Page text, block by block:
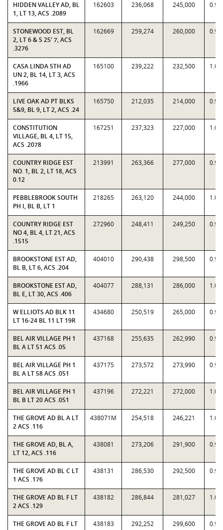
HIDDEN VALLEY AD, BL
1, LT 13, ACS .2089
162603 236,068 245,000
STONEWOOD EST, BL
2, LT 6 & S 25' 7, ACS
.3276
162669 259,274 260,000
CASA LINDA 5TH AD
UN 2, BL 14, LT 3, ACS
.1966
165100 239,222 232,500
LIVE OAK AD PT BLKS
5&9, BL 9, LT 2, ACS .24
165750 212,035 214,000
CONSTITUTION
VILLAGE, BL 4, LT 15,
ACS .2078
167251 237,323 227,000
COUNTRY RIDGE EST
NO. 1, BL 2, LT 18, ACS
0.12
213991 263,366 277,000
PEBBLEBROOK SOUTH
PH I, BL B, LT 1
218265 263,120 244,000
COUNTRY RIDGE EST
NO 4, BL 4, LT 21, ACS
.1515
272960 248,411 249,250
BROOKSTONE EST AD,
BL B, LT 6, ACS .204
404010 290,438 298,500
BROOKSTONE EST AD,
BL E, LT 30, ACS .406
404077 288,131 286,000
W ELLIOTS AD BLK 11
LT 16-24 BL 11 LT 19R
434680 250,519 265,000
BEL AIR VILLAGE PH 1
BL A LT 51 ACS .05
437168 255,635 262,990
BEL AIR VILLAGE PH 1
BL A LT 58 ACS .051
437175 273,572 273,990
BEL AIR VILLAGE PH 1
BL B LT 20 ACS .051
437196 272,221 272,000
THE GROVE AD BL A LT
2 ACS .116
438071M 254,518 246,221
THE GROVE AD, BL A,
LT 12, ACS .116
438081 273,206 291,900
THE GROVE AD BL C LT
1 ACS .176
438131 286,530 292,500
THE GROVE AD BL F LT
2 ACS .129
438182 286,844 281,027
THE GROVE AD BL F LT
438183 292,252 299,600